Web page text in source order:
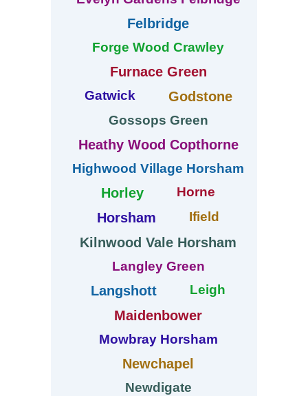
Felbridge
Forge Wood Crawley
Furnace Green
Gatwick Godstone
Gossops Green
Heathy Wood Copthorne
Highwood Village Horsham
Horley Horne
Horsham Ifield
Kilnwood Vale Horsham
Langley Green
Langshott Leigh
Maidenbower
Mowbray Horsham
Newchapel
Newdigate